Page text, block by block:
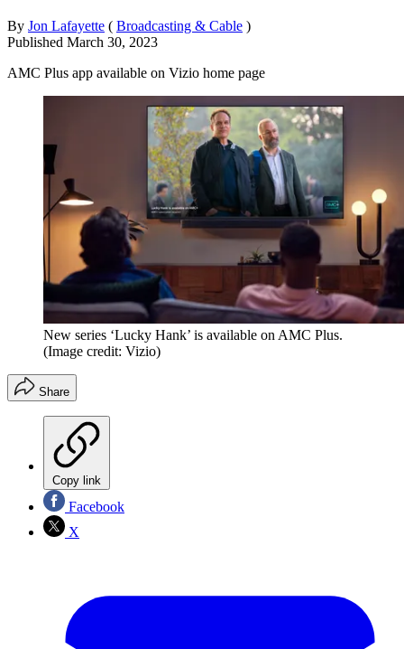
By Jon Lafayette ( Broadcasting & Cable )
Published March 30, 2023
AMC Plus app available on Vizio home page
New series ‘Lucky Hank’ is available on AMC Plus.
(Image credit: Vizio)
Share
Copy link
Facebook
X